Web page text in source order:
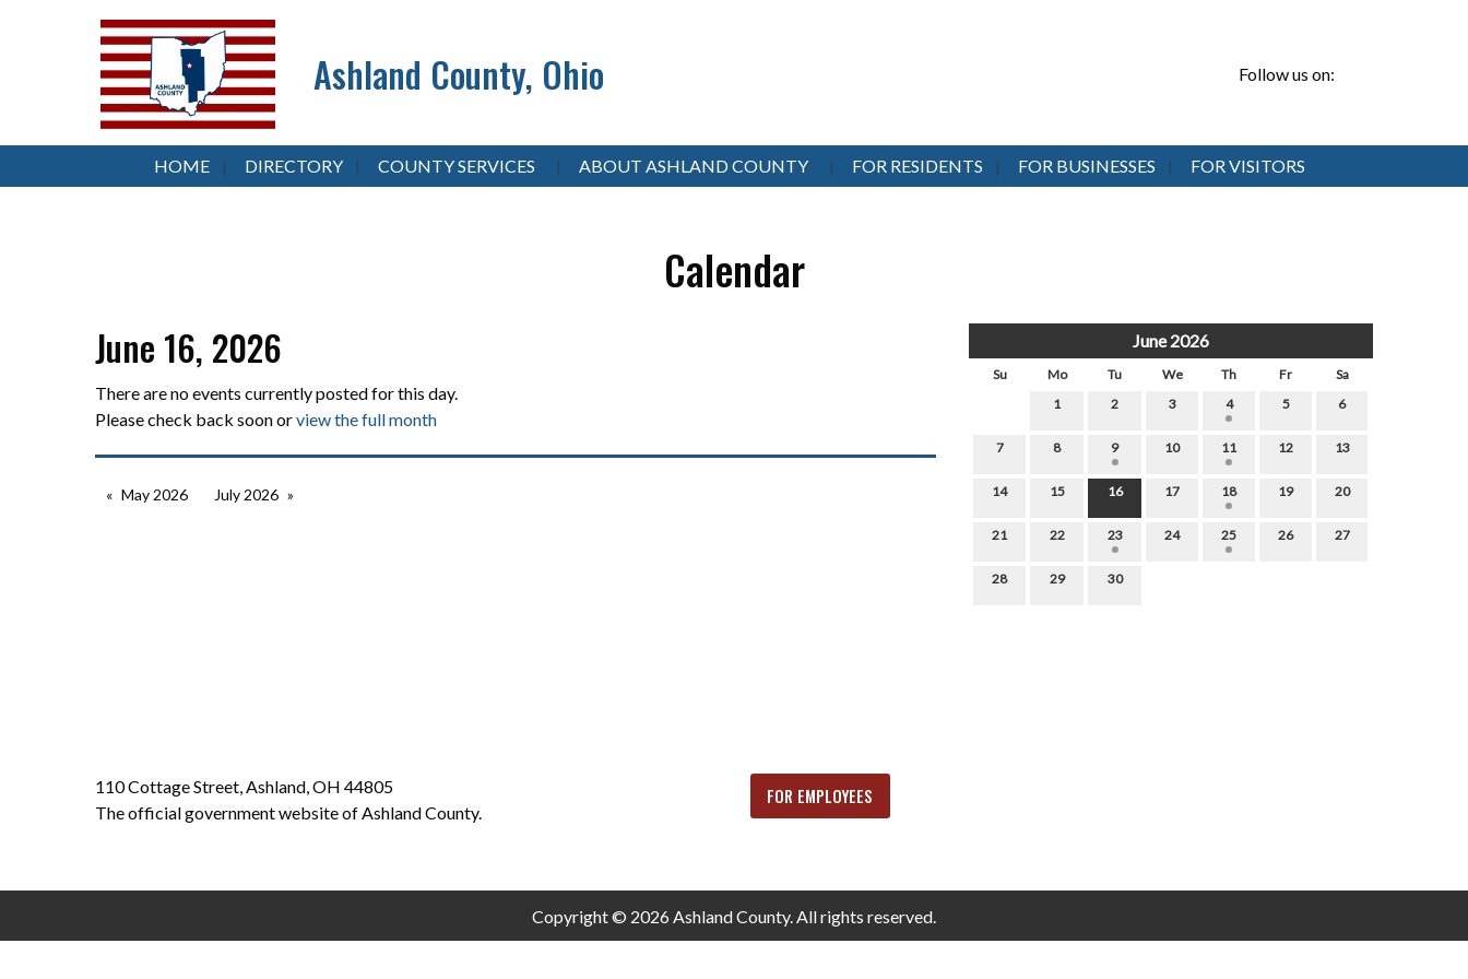
Ashland County, Ohio Follow us on:
HOME DIRECTORY COUNTY SERVICES ABOUT ASHLAND COUNTY FOR RESIDENTS FOR BUSINESSES FOR VISITORS
Calendar
June 2026
Su Mo Tu We Th Fr
Sa
1
2 3 4 5 6
7 8 9 10 11 12 13
14 15 16 17 18 19 20
21 22 23 24 25 26 27
28 29 30
June 16, 2026
There are no events currently posted for this day.
Please check back soon orview the full month
May 2026 July 2026
110 Cottage Street, Ashland, OH 44805
The official government website of Ashland County.
FOR EMPLOYEES
Copyright © 2026 Ashland County. All rights reserved.